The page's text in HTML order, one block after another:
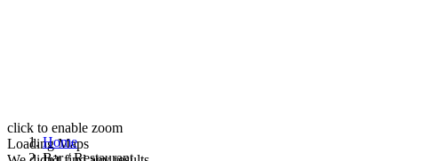
click to enable zoom
Loading Maps
Home